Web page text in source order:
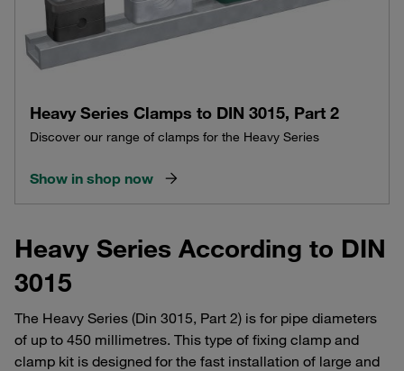
Heavy Series Clamps to DIN 3015, Part 2
Discover our range of clamps for the Heavy Series
Show in shop now
Heavy Series According to DIN
3015
The Heavy Series (Din 3015, Part 2) is for pipe diameters
of up to 450 millimetres. This type of fixing clamp and
clamp kit is designed for the fast installation of large and